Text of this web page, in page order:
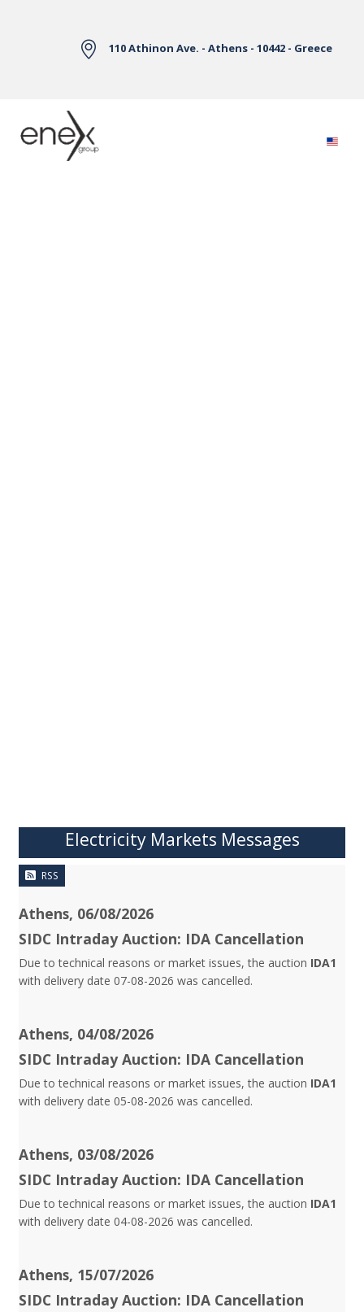
110 Athinon Ave. - Athens - 10442 - Greece
Electricity Markets Messages
RSS
Athens, 06/08/2026
SIDC Intraday Auction: IDA Cancellation
Due to technical reasons or market issues, the auction IDA1
with delivery date 07-08-2026 was cancelled.
Athens, 04/08/2026
SIDC Intraday Auction: IDA Cancellation
Due to technical reasons or market issues, the auction IDA1
with delivery date 05-08-2026 was cancelled.
Athens, 03/08/2026
SIDC Intraday Auction: IDA Cancellation
Due to technical reasons or market issues, the auction IDA1
with delivery date 04-08-2026 was cancelled.
Athens, 15/07/2026
SIDC Intraday Auction: IDA Cancellation